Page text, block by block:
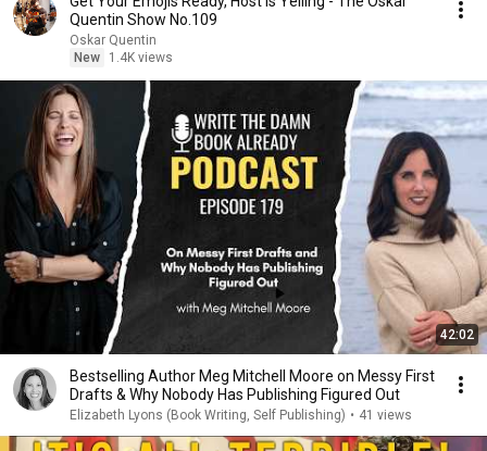
Quentin Show No.109
Oskar Quentin
New
1.4K views
42:02
Bestselling Author Meg Mitchell Moore on Messy First
Drafts & Why Nobody Has Publishing Figured Out
Elizabeth Lyons (Book Writing, Self Publishing) • 41 views